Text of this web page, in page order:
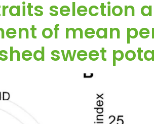
selection
of mean
sweet